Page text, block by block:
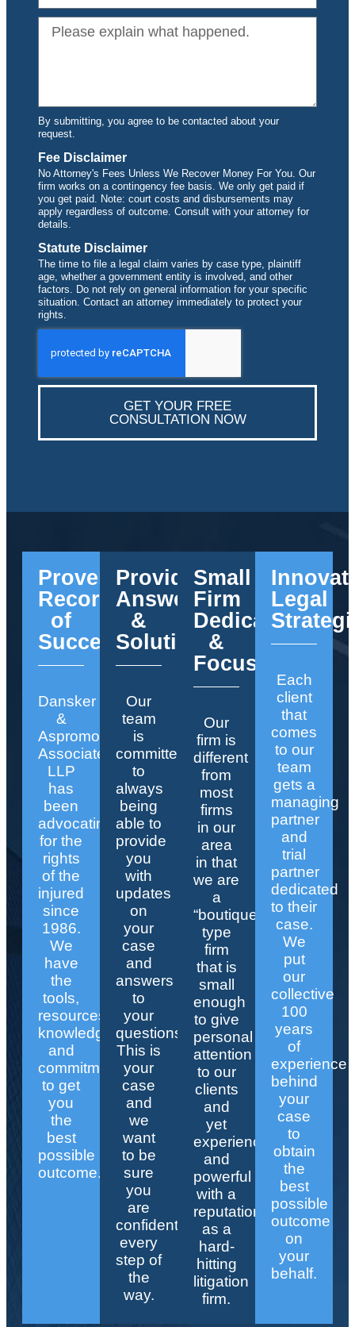
By submitting, you agree to be contacted about your
request.
Fee Disclaimer
No Attorney's Fees Unless We Recover Money For You. Our
firm works on a contingency fee basis. We only get paid if
you get paid. Note: court costs and disbursements may
apply regardless of outcome. Consult with your attorney for
details.
Statute Disclaimer
The time to file a legal claim varies by case type, plaintiff
age, whether a government entity is involved, and other
factors. Do not rely on general information for your specific
situation. Contact an attorney immediately to protect your
rights.
GET YOUR FREE
CONSULTATION NOW
Proven
Record
of
Success
Dansker
&
Aspromonte
Associates
LLP
has
been
advocating
for the
rights
of the
injured
since
1986.
We
have
the
tools,
resources,
knowledge,
and
commitment
to get
you
the
best
possible
outcome.
Providing
Answers
&
Solutions
Our
team
is
committed
to
always
being
able to
provide
you
with
updates
on
your
case
and
answers
to
your
questions.
This is
your
case
and
we
want
to be
sure
you
are
confident
every
step of
the
way.
Small
Firm
Dedication
&
Focus
Our
firm is
different
from
most
firms
in our
area
in that
we are
a
“boutique”
type
firm
that is
small
enough
to give
personal
attention
to our
clients
and
yet
experienced
and
powerful
with a
reputation
as a
hard-
hitting
litigation
firm.
Legal
Each
client
that
comes
to our
team
gets a
managing
partner
and
trial
partner
dedicated
to their
case.
We
put
our
collective
100
years
of
experience
behind
your
case
to
obtain
the
best
possible
outcome
on
your
behalf.